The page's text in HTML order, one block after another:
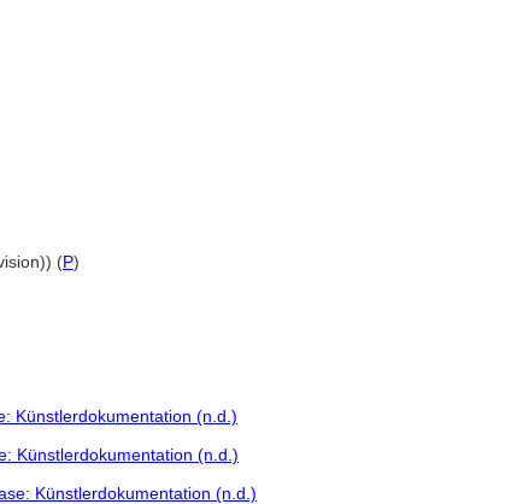
(P)
Künstlerdokumentation (n.d.)
Künstlerdokumentation (n.d.)
Künstlerdokumentation (n.d.)